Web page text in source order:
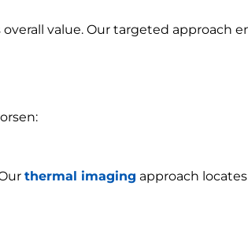
value. Our targeted approach
thermal imaging approach